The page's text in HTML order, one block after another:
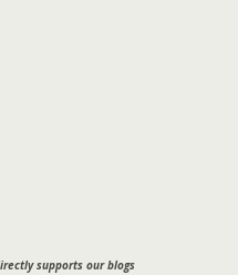
supports our blogs